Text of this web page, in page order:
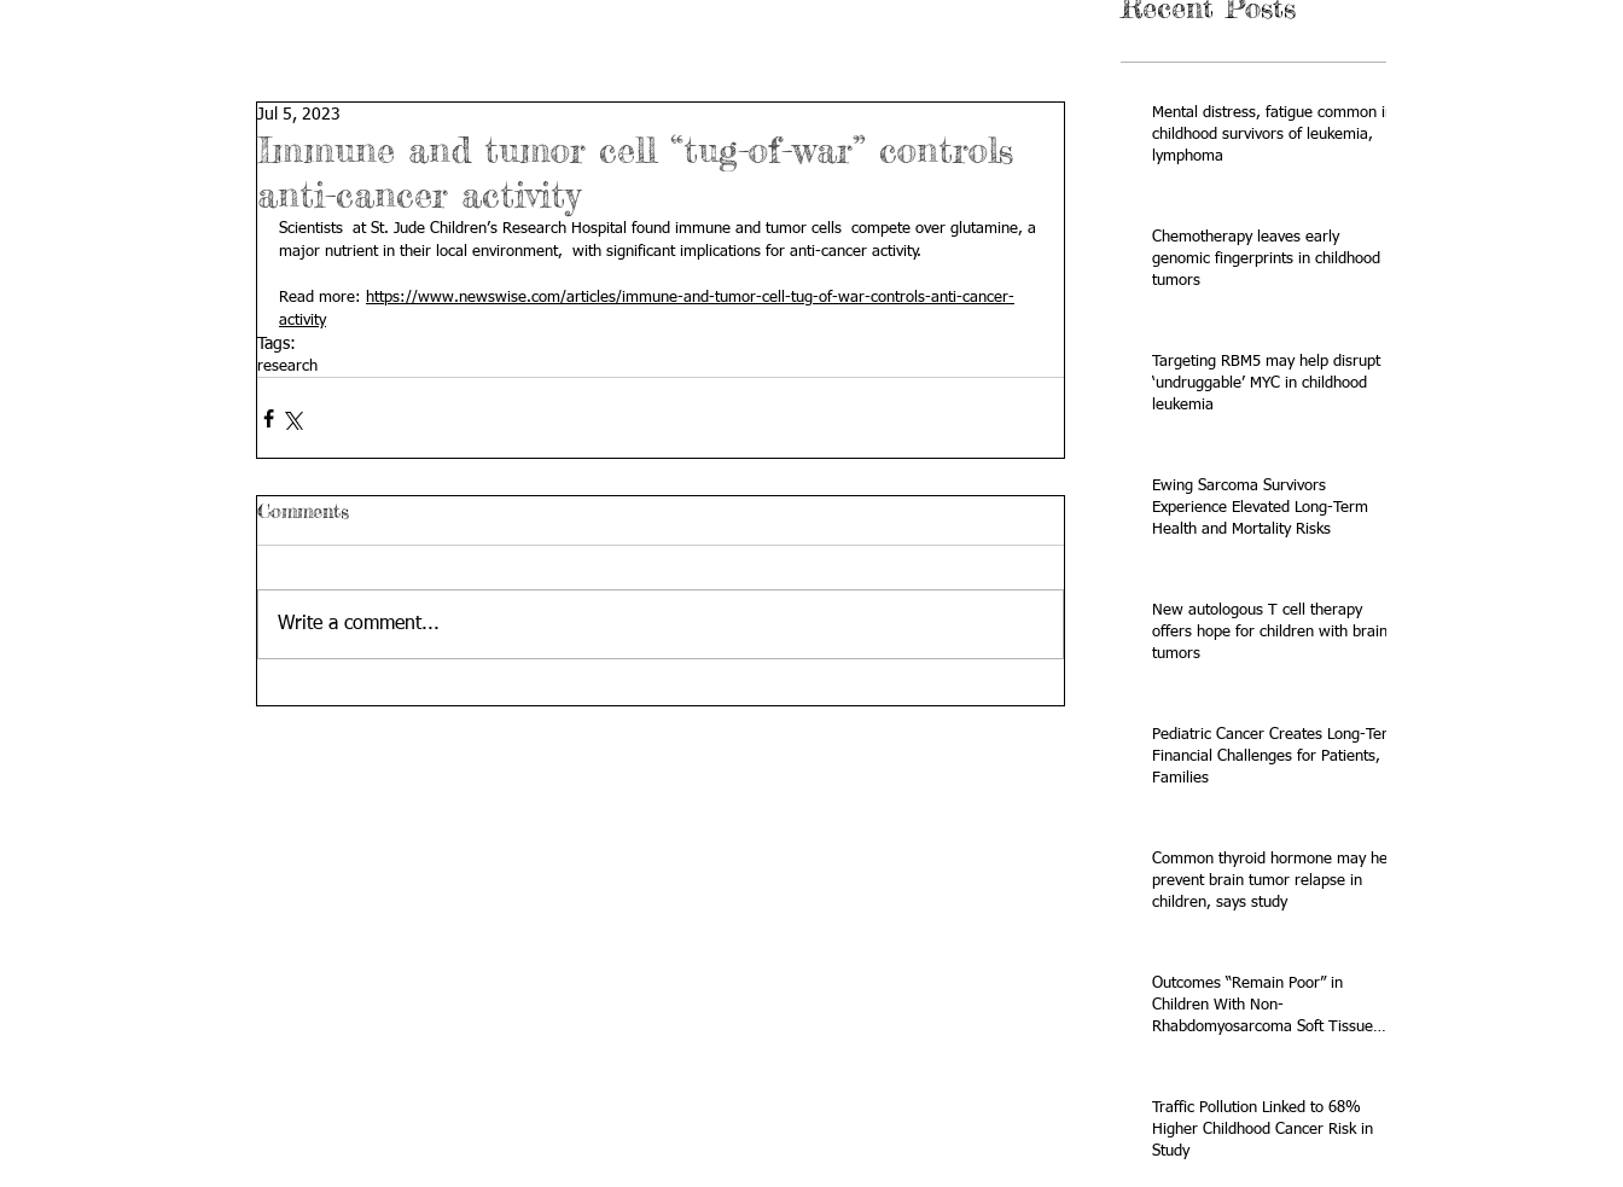
Recent Posts
Immune and tumor cell “tug-of-war” controls
anti-cancer activity
Jul 5, 2023
Scientists  at St. Jude Children’s Research Hospital found immune and tumor cells  compete over glutamine, a
major nutrient in their local environment,  with significant implications for anti-cancer activity.
Read more:
https://www.newswise.com/articles/immune-and-tumor-cell-tug-of-war-controls-anti-cancer-
activity
Tags:
research
Comments
Write a comment...
Mental distress, fatigue common in
childhood survivors of leukemia,
lymphoma
Chemotherapy leaves early
genomic fingerprints in childhood
tumors
Targeting RBM5 may help disrupt
‘undruggable’ MYC in childhood
leukemia
Ewing Sarcoma Survivors
Experience Elevated Long-Term
Health and Mortality Risks
New autologous T cell therapy
offers hope for children with brain
tumors
Pediatric Cancer Creates Long-Term
Financial Challenges for Patients,
Families
Common thyroid hormone may help
prevent brain tumor relapse in
children, says study
Outcomes “Remain Poor” in
Children With Non-
Rhabdomyosarcoma Soft Tissue
Traffic Pollution Linked to 68%
Higher Childhood Cancer Risk in
Study